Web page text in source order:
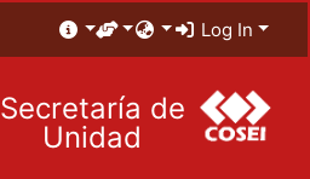
Log In
Secretaría de
Unidad